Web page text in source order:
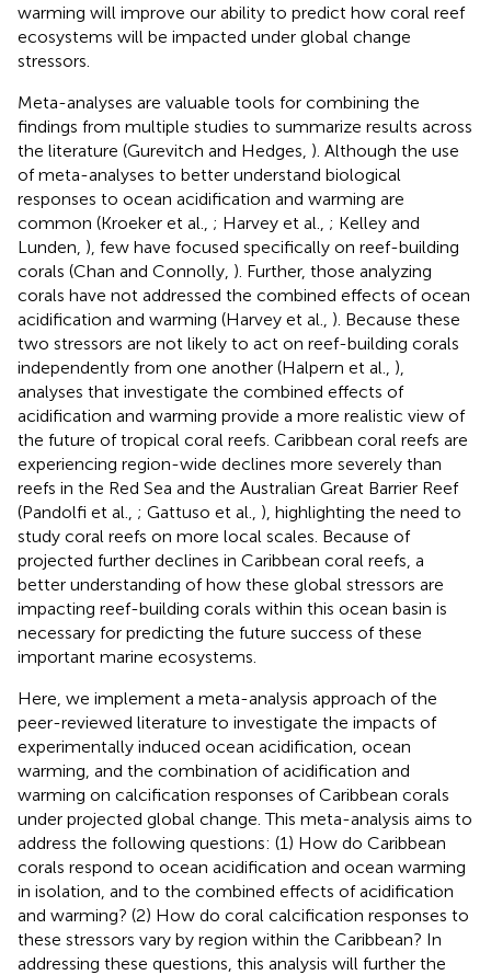
warming will improve our ability to predict how coral reef
ecosystems will be impacted under global change
stressors.
Meta-analyses are valuable tools for combining the
findings from multiple studies to summarize results across
the literature (Gurevitch and Hedges, ). Although the use
of meta-analyses to better understand biological
responses to ocean acidification and warming are
common (Kroeker et al., ; Harvey et al., ; Kelley and
Lunden, ), few have focused specifically on reef-building
corals (Chan and Connolly, ). Further, those analyzing
corals have not addressed the combined effects of ocean
acidification and warming (Harvey et al., ). Because these
two stressors are not likely to act on reef-building corals
independently from one another (Halpern et al., ),
analyses that investigate the combined effects of
acidification and warming provide a more realistic view of
the future of tropical coral reefs. Caribbean coral reefs are
experiencing region-wide declines more severely than
reefs in the Red Sea and the Australian Great Barrier Reef
(Pandolfi et al., ; Gattuso et al., ), highlighting the need to
study coral reefs on more local scales. Because of
projected further declines in Caribbean coral reefs, a
better understanding of how these global stressors are
impacting reef-building corals within this ocean basin is
necessary for predicting the future success of these
important marine ecosystems.
Here, we implement a meta-analysis approach of the
peer-reviewed literature to investigate the impacts of
experimentally induced ocean acidification, ocean
warming, and the combination of acidification and
warming on calcification responses of Caribbean corals
under projected global change. This meta-analysis aims to
address the following questions: (1) How do Caribbean
corals respond to ocean acidification and ocean warming
in isolation, and to the combined effects of acidification
and warming? (2) How do coral calcification responses to
these stressors vary by region within the Caribbean? In
addressing these questions, this analysis will further the